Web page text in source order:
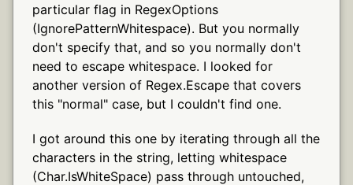
particular flag in RegexOptions
(IgnorePatternWhitespace). But you normally
don't specify that, and so you normally don't
need to escape whitespace. I looked for
another version of Regex.Escape that covers
this "normal" case, but I couldn't find one.
I got around this one by iterating through all the
characters in the string, letting whitespace
(Char.IsWhiteSpace) pass through untouched,